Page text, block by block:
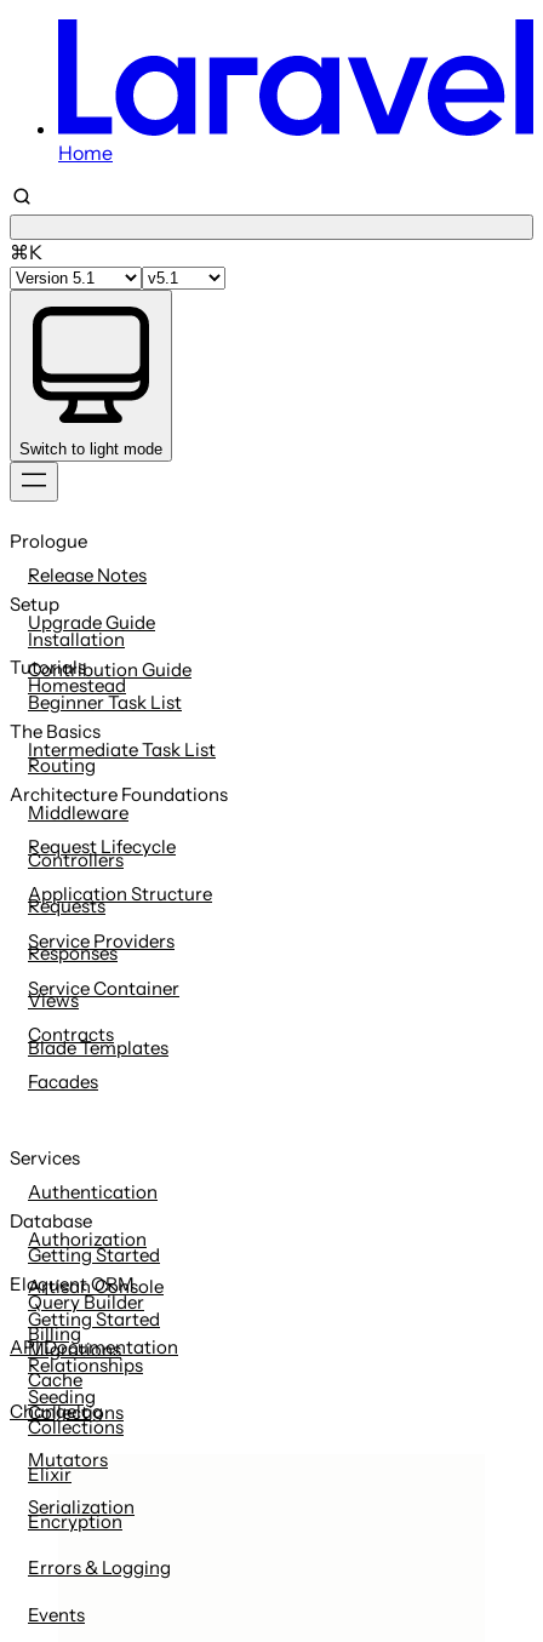
Home
⌘K
Switch to light mode
to
Prologue
Release Notes
Upgrade Guide
Contribution Guide
Setup
Installation
Homestead
Tutorials
Beginner Task List
Intermediate Task List
The Basics
Routing
Middleware
Controllers
Requests
Responses
Views
Blade Templates
Architecture Foundations
Request Lifecycle
Application Structure
Service Providers
Service Container
Contracts
Facades
Services
Authentication
Authorization
Artisan Console
Billing
Cache
Collections
Elixir
Encryption
Errors & Logging
Events
Database
Getting Started
Query Builder
Migrations
Seeding
Eloquent ORM
Getting Started
Relationships
Collections
Mutators
Serialization
API Documentation
Changelog